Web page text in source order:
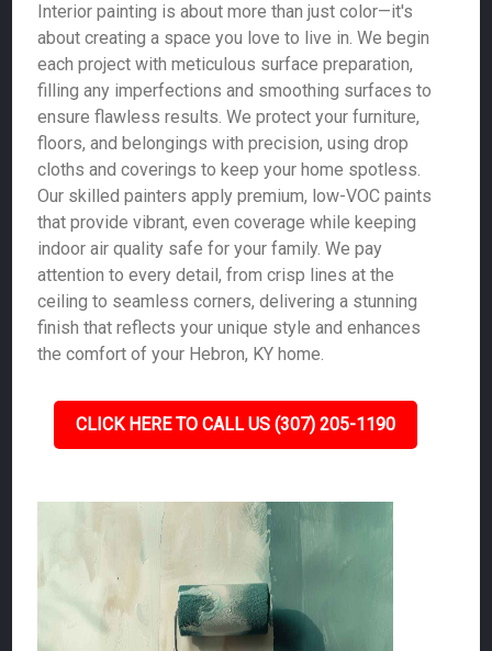
Interior painting is about more than just color—it's
about creating a space you love to live in. We begin
each project with meticulous surface preparation,
filling any imperfections and smoothing surfaces to
ensure flawless results. We protect your furniture,
floors, and belongings with precision, using drop
cloths and coverings to keep your home spotless.
Our skilled painters apply premium, low-VOC paints
that provide vibrant, even coverage while keeping
indoor air quality safe for your family. We pay
attention to every detail, from crisp lines at the
ceiling to seamless corners, delivering a stunning
finish that reflects your unique style and enhances
the comfort of your Hebron, KY home.
CLICK HERE TO CALL US (307) 205-1190